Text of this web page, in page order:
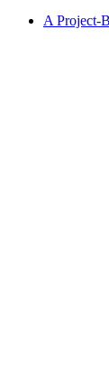
A Project-